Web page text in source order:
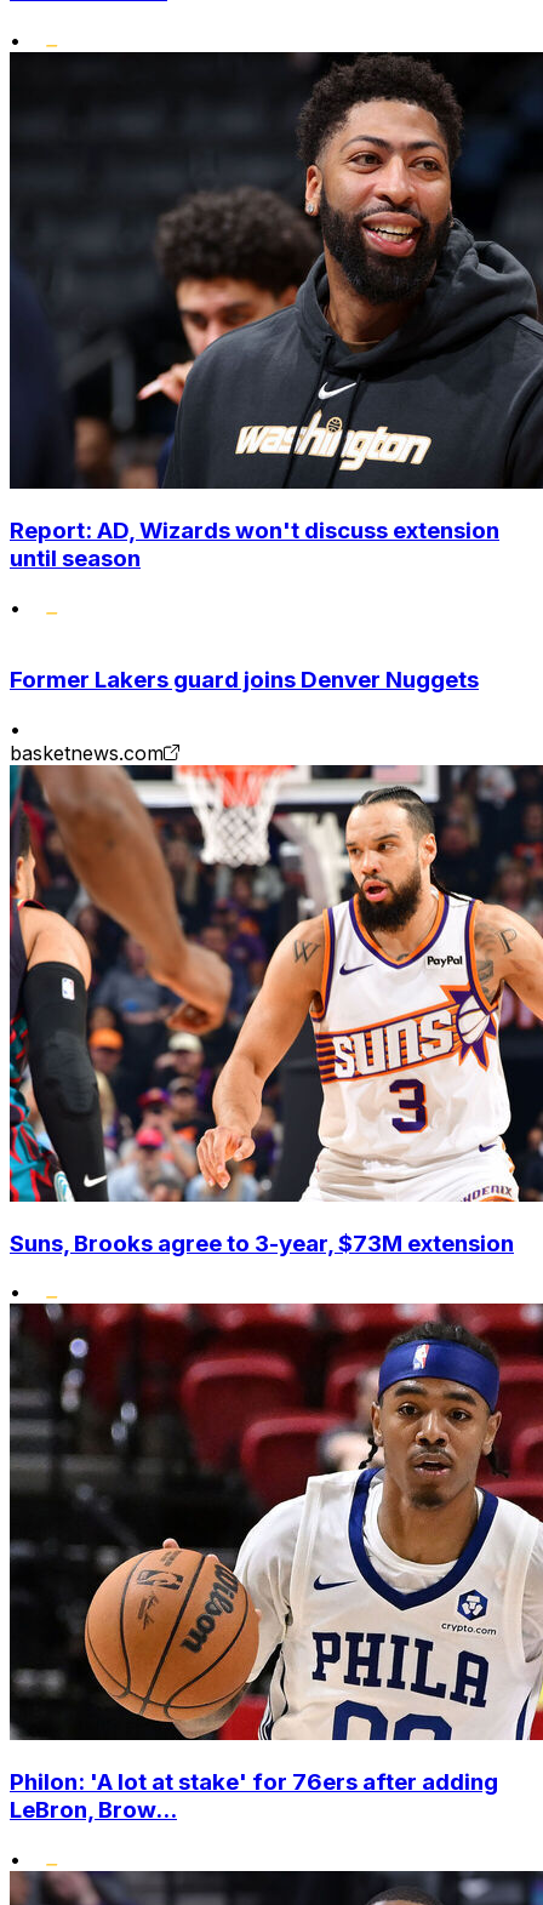
•
Report: AD, Wizards won't discuss extension
until season
•
Former Lakers guard joins Denver Nuggets
•
basketnews.com
Suns, Brooks agree to 3-year, $73M extension
•
Philon: 'A lot at stake' for 76ers after adding
LeBron, Brow...
•